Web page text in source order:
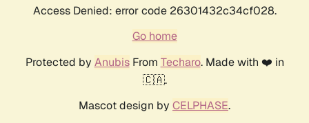
Access Denied: error code 26301432c34cf028.
Go home
Protected by AnubisFrom Techaro. Made with ❤️ in
🇨🇦.
Mascot design by CELPHASE.